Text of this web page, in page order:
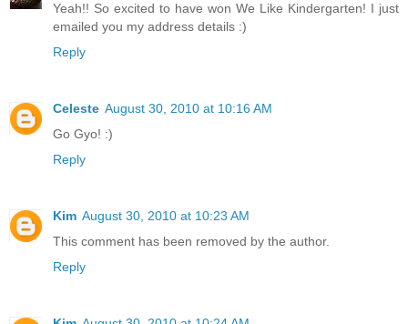
Yeah!! So excited to have won We Like Kindergarten! I just
emailed you my address details :)
Reply
Celeste August 30, 2010 at 10:16 AM
Go Gyo! :)
Reply
Kim August 30, 2010 at 10:23 AM
This comment has been removed by the author.
Reply